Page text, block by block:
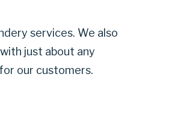
services. We also
just about any
our customers.